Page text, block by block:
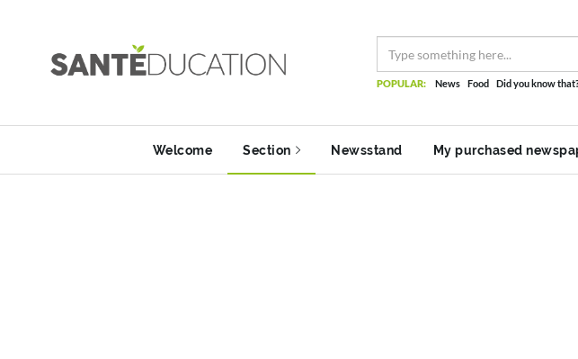
POPULAR: News Food Did you know
Welcome Section Newsstand My purchased